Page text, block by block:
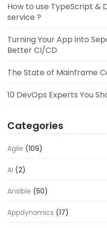
How to use TypeScript &
service ?
Turning Your App into
Better CI/CD
The State of Mainframe
10 DevOps Experts You
Categories
Agile (109)
AI (2)
Ansible (50)
Appdynamics (17)